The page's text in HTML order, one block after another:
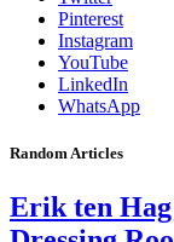
Pinterest
Instagram
YouTube
LinkedIn
WhatsApp
Random Articles
Erik ten